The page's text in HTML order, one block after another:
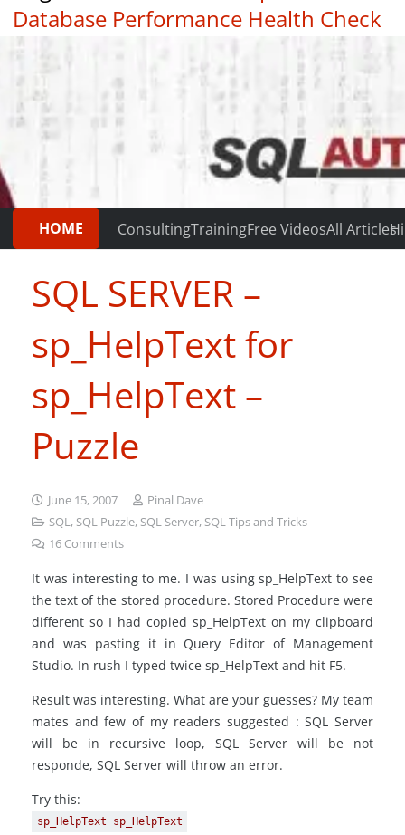
Database Performance Health Check
|
HOME ConsultingTrainingFree VideosAll Articles
SQL SERVER –
sp_HelpText for
sp_HelpText –
Puzzle
June 15, 2007
Pinal Dave
SQL, SQL Puzzle, SQL Server, SQL Tips and Tricks
16 Comments
It was interesting to me. I was using sp_HelpText to see
the text of the stored procedure. Stored Procedure were
different so I had copied sp_HelpText on my clipboard
and was pasting it in Query Editor of Management
Studio. In rush I typed twice sp_HelpText and hit F5.
Result was interesting. What are your guesses? My team
mates and few of my readers suggested : SQL Server
will be in recursive loop, SQL Server will be not
responde, SQL Server will throw an error.
Try this:
sp_HelpText sp_HelpText